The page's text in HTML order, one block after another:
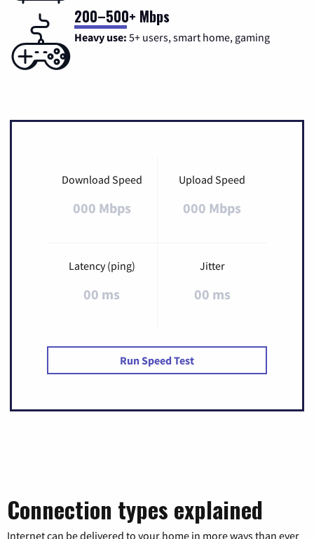
200–500+ Mbps
Heavy use: 5+ users, smart home, gaming
Download Speed
000 Mbps
Upload Speed
000 Mbps
Latency (ping)
00 ms
Jitter
00 ms
Run Speed Test
Connection types explained
Internet can be delivered to your home in more ways than ever